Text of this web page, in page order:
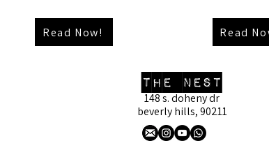
Read Now! Read
the nest
148 s. doheny dr
beverly hills, 90211